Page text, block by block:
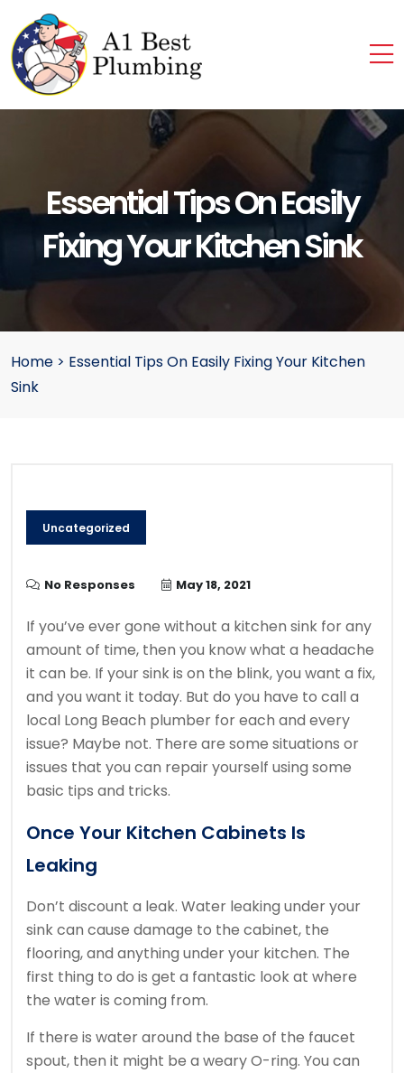
Essential Tips On Easily
Fixing Your Kitchen Sink
Home > Essential Tips On Easily Fixing Your Kitchen
Sink
Uncategorized
No Responses May 18, 2021
If you’ve ever gone without a kitchen sink for any
amount of time, then you know what a headache
it can be. If your sink is on the blink, you want a fix,
and you want it today. But do you have to call a
local Long Beach plumber for each and every
issue? Maybe not. There are some situations or
issues that you can repair yourself using some
basic tips and tricks.
Once Your Kitchen Cabinets Is
Leaking
Don’t discount a leak. Water leaking under your
sink can cause damage to the cabinet, the
flooring, and anything under your kitchen. The
first thing to do is get a fantastic look at where
the water is coming from.
If there is water around the base of the faucet
spout, then it might be a weary O-ring. You can